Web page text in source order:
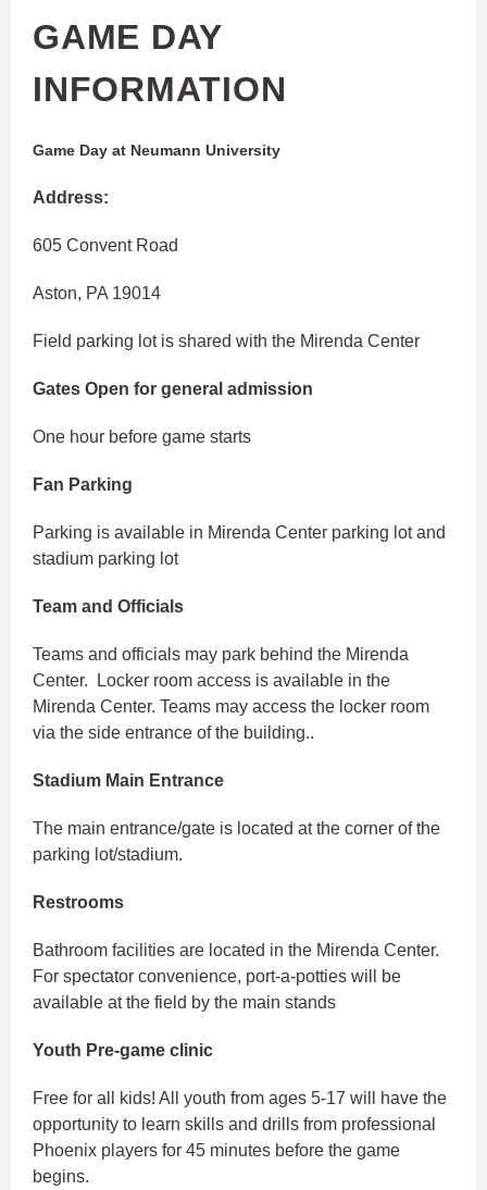
GAME DAY
INFORMATION
Game Day at Neumann University
Address:
605 Convent Road
Aston, PA 19014
Field parking lot is shared with the Mirenda Center
Gates Open for general admission
One hour before game starts
Fan Parking
Parking is available in Mirenda Center parking lot and
stadium parking lot
Team and Officials
Teams and officials may park behind the Mirenda
Center. Locker room access is available in the
Mirenda Center. Teams may access the locker room
via the side entrance of the building..
Stadium Main Entrance
The main entrance/gate is located at the corner of the
parking lot/stadium.
Restrooms
Bathroom facilities are located in the Mirenda Center.
For spectator convenience, port-a-potties will be
available at the field by the main stands
Youth Pre-game clinic
Free for all kids! All youth from ages 5-17 will have the
opportunity to learn skills and drills from professional
Phoenix players for 45 minutes before the game
begins.